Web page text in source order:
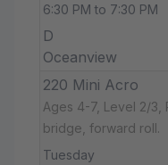
6:30 PM to 7:30 PM
D
Oceanview
220 Mini Acro
Ages 4-7, Level 2/3,
bridge, forward roll.
Tuesday